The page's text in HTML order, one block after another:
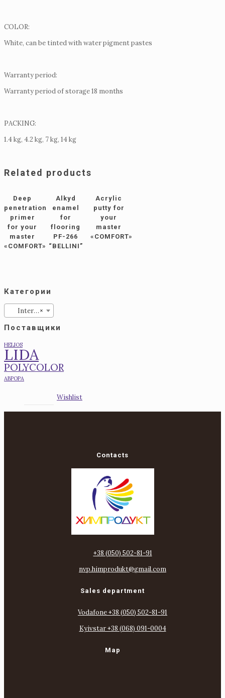
COLOR:
White, can be tinted with water pigment pastes
Warranty period:
Warranty period of storage 18 months
PACKING:
1.4 kg, 4.2 kg, 7 kg, 14 kg
Related products
Deep
penetration
primer
for your
master
«COMFORT»
Alkyd
enamel
for
flooring
PF-266
“BELLINI”
Acrylic
putty for
your
master
«COMFORT»
Категории
×
Interior
Поставщики
HELIOS
LIDA
POLYCOLOR
АВРОРА
Wishlist
Contacts
+38 (050) 502-81-91
nvp.himprodukt@gmail.com
Sales department
Vodafone +38 (050) 502-81-91
Kyivstar +38 (068) 091-0004
Map